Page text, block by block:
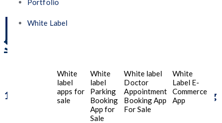
Portfolio
White Label
White
label
apps for
sale
White
label
Parking
Booking
App for
Sale
White label
Doctor
Appointment
Booking App
For Sale
White
Label E-
Commerce
App
Benefits of
Development Company in
Saudi Arabia
1. Localized Expertise & Market Understanding